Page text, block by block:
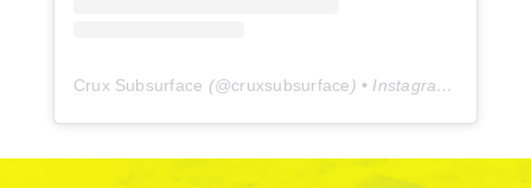
Crux Subsurface (@cruxsubsurface) • Instagram photos and videos